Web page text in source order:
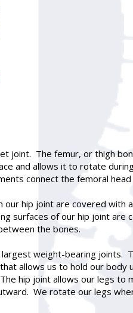
joint. The femur, or thigh
and allows it to rotate
connect the femoral
our hip joint are covered
surfaces of our hip joint
the bones.
largest weight-bearing
allows us to hold our
hip joint allows our legs to
We rotate our legs